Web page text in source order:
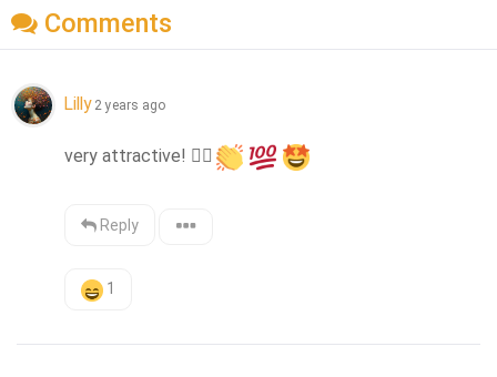
Comments
Lilly 2 years ago
very attractive! ❤️‍🔥
Reply
1